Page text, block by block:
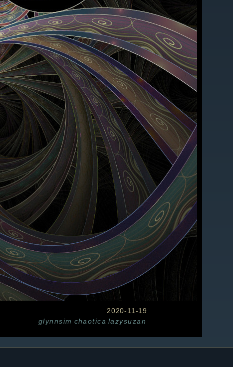
2020-11-19
glynnsim chaotica lazysuzan